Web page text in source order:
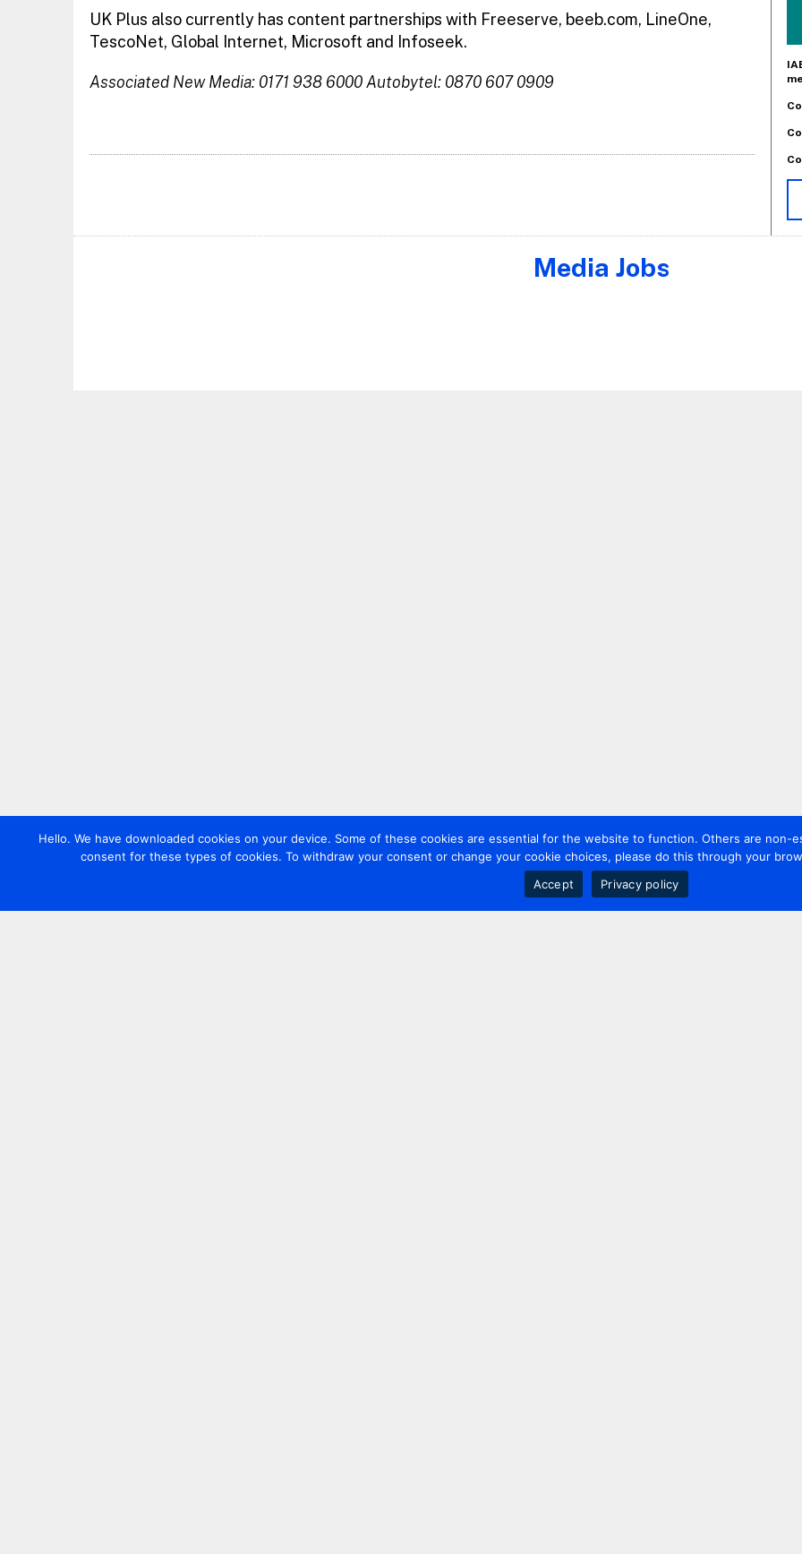
UK Plus also currently has content partnerships with Freeserve, beeb.com, LineOne,
TescoNet, Global Internet, Microsoft and Infoseek.
Associated New Media: 0171 938 6000 Autobytel: 0870 607 0909
Media Jobs
Hello. We have downloaded cookies on your device. Some of these cookies are essential for the website to function. Others are non-
consent for these types of cookies. To withdraw your consent or change your cookie choices, please do this through your
Accept
Privacy policy